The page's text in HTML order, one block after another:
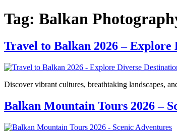
Tag: Balkan
Travel to Balkan 2026 – Explore
Discover vibrant cultures, breathtaking landscapes,
Balkan Mountain Tours 2026 –